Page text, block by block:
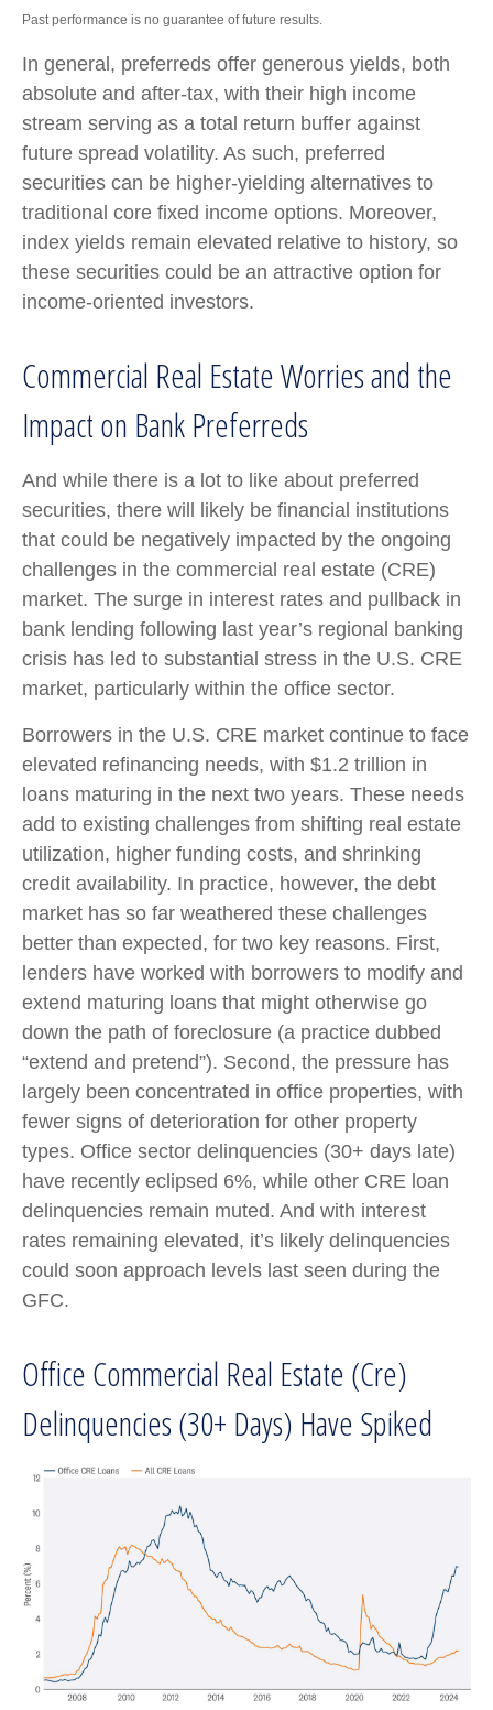
Past performance is no guarantee of future results.
In general, preferreds offer generous yields, both
absolute and after-tax, with their high income
stream serving as a total return buffer against
future spread volatility. As such, preferred
securities can be higher-yielding alternatives to
traditional core fixed income options. Moreover,
index yields remain elevated relative to history, so
these securities could be an attractive option for
income-oriented investors.
Commercial Real Estate Worries and the
Impact on Bank Preferreds
And while there is a lot to like about preferred
securities, there will likely be financial institutions
that could be negatively impacted by the ongoing
challenges in the commercial real estate (CRE)
market. The surge in interest rates and pullback in
bank lending following last year’s regional banking
crisis has led to substantial stress in the U.S. CRE
market, particularly within the office sector.
Borrowers in the U.S. CRE market continue to face
elevated refinancing needs, with $1.2 trillion in
loans maturing in the next two years. These needs
add to existing challenges from shifting real estate
utilization, higher funding costs, and shrinking
credit availability. In practice, however, the debt
market has so far weathered these challenges
better than expected, for two key reasons. First,
lenders have worked with borrowers to modify and
extend maturing loans that might otherwise go
down the path of foreclosure (a practice dubbed
“extend and pretend”). Second, the pressure has
largely been concentrated in office properties, with
fewer signs of deterioration for other property
types. Office sector delinquencies (30+ days late)
have recently eclipsed 6%, while other CRE loan
delinquencies remain muted. And with interest
rates remaining elevated, it’s likely delinquencies
could soon approach levels last seen during the
GFC.
Office Commercial Real Estate (Cre)
Delinquencies (30+ Days) Have Spiked